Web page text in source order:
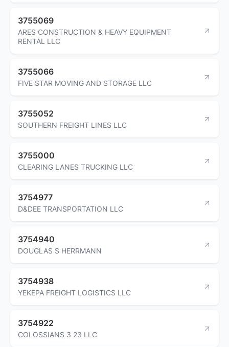
3755069
ARES CONSTRUCTION & HEAVY EQUIPMENT
RENTAL LLC
3755066
FIVE STAR MOVING AND STORAGE LLC
3755052
SOUTHERN FREIGHT LINES LLC
3755000
CLEARING LANES TRUCKING LLC
3754977
D&DEE TRANSPORTATION LLC
3754940
DOUGLAS S HERRMANN
3754938
YEKEPA FREIGHT LOGISTICS LLC
3754922
COLOSSIANS 3 23 LLC